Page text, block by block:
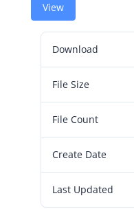
View
Download
File Size
File Count
Create Date
Last Updated